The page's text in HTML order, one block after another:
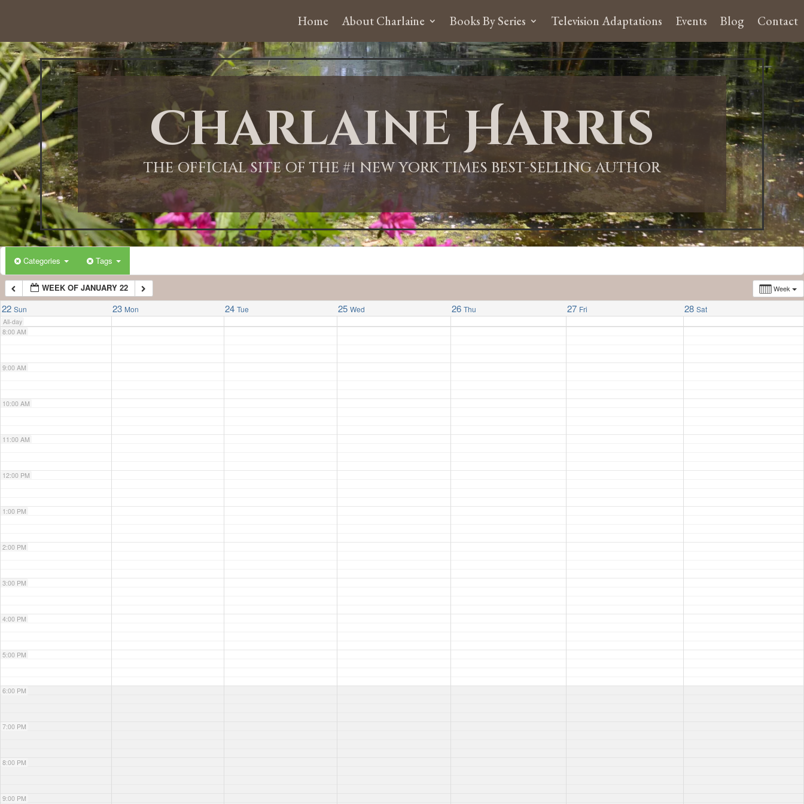
Home About Charlaine Books By Series Television Adaptations Events Blog Contact
Charlaine Harris
THE OFFICIAL SITE OF THE #1 NEW YORK TIMES BEST-SELLING AUTHOR
Categories Tags
Week
WEEK OF JANUARY 22
22 Sun 23 Mon 24 Tue 25 Wed 26 Thu 27 Fri 28 Sat
All-day
12:00 AM
1:00 AM
2:00 AM
3:00 AM
4:00 AM
5:00 AM
6:00 AM
7:00 AM
8:00 AM
9:00 AM
10:00 AM
11:00 AM
12:00 PM
1:00 PM
2:00 PM
3:00 PM
4:00 PM
5:00 PM
6:00 PM
7:00 PM
8:00 PM
9:00 PM